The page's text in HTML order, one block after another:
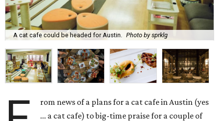
A cat cafe could be headed for Austin. Photo by sprklg
rom news of a plans for a cat cafe in Austin (yes
... a cat cafe) to big-time praise for a couple of